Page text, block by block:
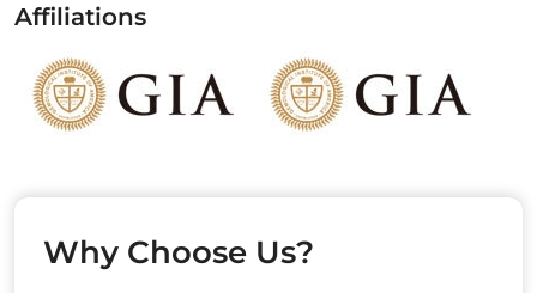
Affiliations
Why Choose Us?